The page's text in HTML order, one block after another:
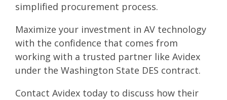
simplified procurement process.
Maximize your investment in AV technology
with the confidence that comes from
working with a trusted partner like Avidex
under the Washington State DES contract.
Contact Avidex today to discuss how their